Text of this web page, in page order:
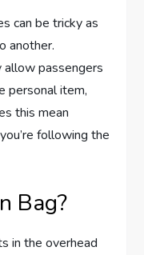
can be tricky as
another.
allow passengers
personal item,
this mean
following the
Bag?
in the overhead